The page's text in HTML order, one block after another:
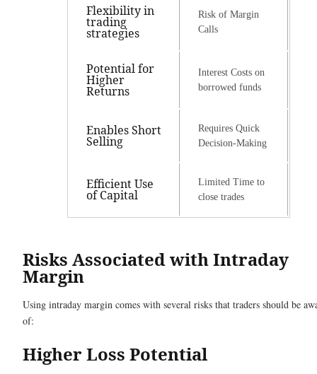
Flexibility in
trading
strategies
Risk of Margin
Calls
Potential for
Higher
Returns
Interest Costs on
borrowed funds
Enables Short
Selling
Requires Quick
Decision-Making
Efficient Use
of Capital
Limited Time to
close trades
Risks Associated with Intraday
Margin
Using intraday margin comes with several risks that traders should be
of:
Higher Loss Potential